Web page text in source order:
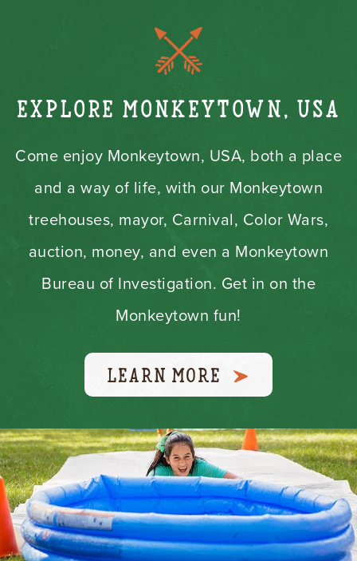
Explore Monkeytown, USA
Come enjoy Monkeytown, USA, both a place
and a way of life, with our Monkeytown
treehouses, mayor, Carnival, Color Wars,
auction, money, and even a Monkeytown
Bureau of Investigation. Get in on the
Monkeytown fun!
LEARN MORE